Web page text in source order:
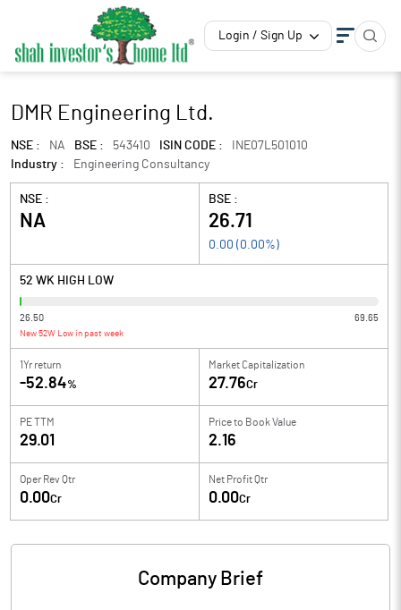
Login / Sign Up
DMR Engineering Ltd.
NSE : NA BSE : 543410 ISIN CODE :
INE07L501010
Industry :
Engineering Consultancy
NSE :
NA
BSE :
26.71
0.00 ( 0.00%)
52 WK HIGH LOW
26.50 69.65
New 52W Low in past week
1Yr return
-52.84%
Market Capitalization
27.76Cr
PE TTM
29.01
Price to Book Value
2.16
Oper Rev Qtr
0.00Cr
Net Profit Qtr
0.00Cr
Company Brief